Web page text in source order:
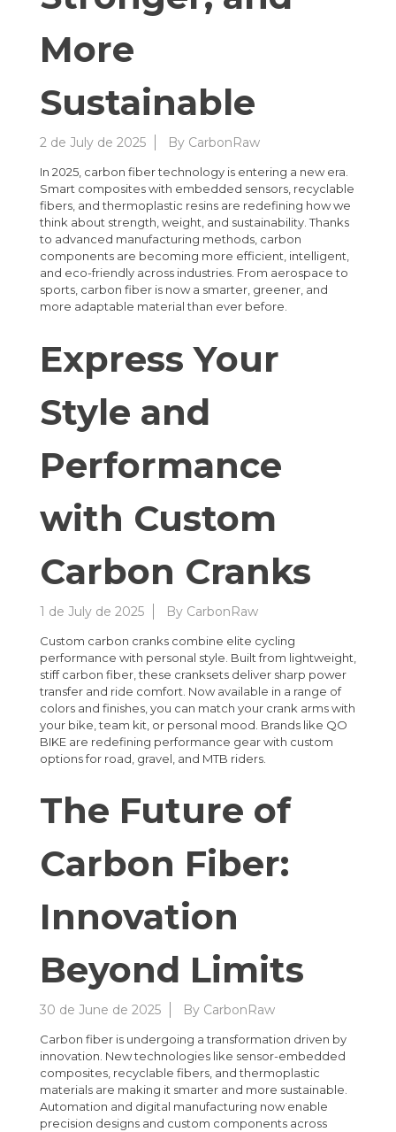
More
Sustainable
2 de July de 2025 By CarbonRaw
In 2025, carbon fiber technology is entering a new era.
Smart composites with embedded sensors, recyclable
fibers, and thermoplastic resins are redefining how we
think about strength, weight, and sustainability. Thanks
to advanced manufacturing methods, carbon
components are becoming more efficient, intelligent,
and eco-friendly across industries. From aerospace to
sports, carbon fiber is now a smarter, greener, and
more adaptable material than ever before.
Express Your
Style and
Performance
with Custom
Carbon Cranks
1 de July de 2025 By CarbonRaw
Custom carbon cranks combine elite cycling
performance with personal style. Built from lightweight,
stiff carbon fiber, these cranksets deliver sharp power
transfer and ride comfort. Now available in a range of
colors and finishes, you can match your crank arms with
your bike, team kit, or personal mood. Brands like QO
BIKE are redefining performance gear with custom
options for road, gravel, and MTB riders.
The Future of
Carbon Fiber:
Innovation
Beyond Limits
30 de June de 2025 By CarbonRaw
Carbon fiber is undergoing a transformation driven by
innovation. New technologies like sensor-embedded
composites, recyclable fibers, and thermoplastic
materials are making it smarter and more sustainable.
Automation and digital manufacturing now enable
precision designs and custom components across